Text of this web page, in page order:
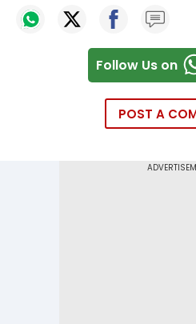
Follow Us on
POST A